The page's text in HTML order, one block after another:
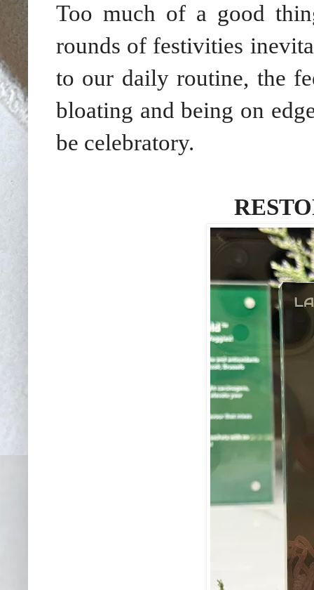
Too much of a good
rounds of festivities
to our daily routine, the
bloating and being on
be celebratory.